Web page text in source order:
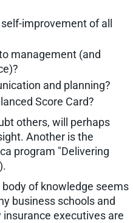
improvement of all
management (and
and planning?
Score Card?
others, will perhaps
Another is the
program "Delivering
of knowledge seems
business schools and
executives are